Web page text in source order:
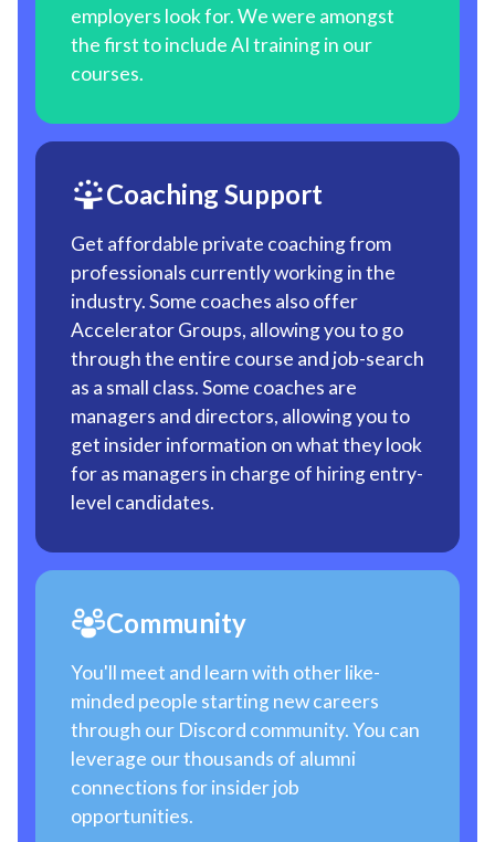
employers look for. We were amongst
the first to include AI training in our
courses.
Coaching Support
Get affordable private coaching from
professionals currently working in the
industry. Some coaches also offer
Accelerator Groups, allowing you to go
through the entire course and job-search
as a small class. Some coaches are
managers and directors, allowing you to
get insider information on what they look
for as managers in charge of hiring entry-
level candidates.
Community
You'll meet and learn with other like-
minded people starting new careers
through our Discord community. You can
leverage our thousands of alumni
connections for insider job
opportunities.